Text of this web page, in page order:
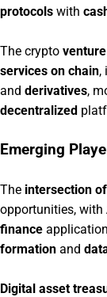
protocols with
The crypto
services on chain,
and derivatives,
decentralized
Emerging
The intersection
opportunities, with
finance
formation and
Digital asset